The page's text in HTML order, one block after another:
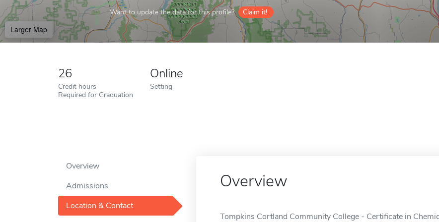
Want to update the data for this profile? Claim it!
Larger Map
26
Credit hours
Required for Graduation
Online
Setting
Overview
Admissions
Location & Contact
Overview
Tompkins Cortland Community College - Certificate in